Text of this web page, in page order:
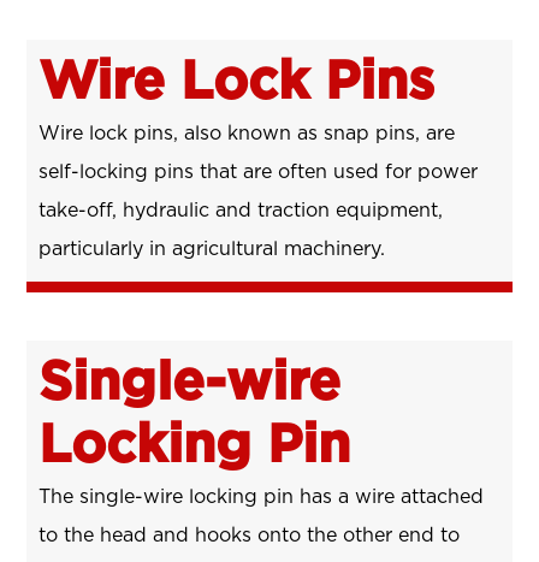
Wire Lock Pins
Wire lock pins, also known as snap pins, are
self-locking pins that are often used for power
take-off, hydraulic and traction equipment,
particularly in agricultural machinery.
Single-wire
Locking Pin
The single-wire locking pin has a wire attached
to the head and hooks onto the other end to